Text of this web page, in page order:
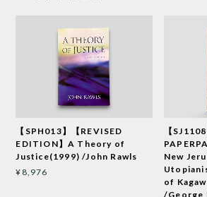
【SPH013】【REVISED
EDITION】A Theory of
Justice(1999) /John Rawls
¥8,976
【
New
of
/George